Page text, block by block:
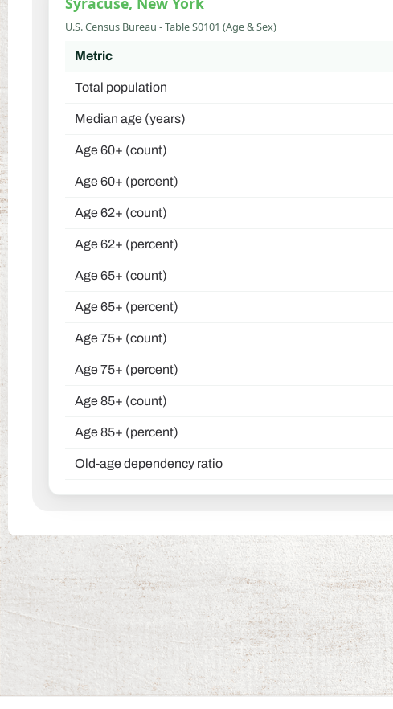
U.S. Census Bureau - Table S0101 (Age & Sex)
Metric
Total population
Median age (years)
Age 60+ (count)
Age 60+ (percent)
Age 62+ (count)
Age 62+ (percent)
Age 65+ (count)
Age 65+ (percent)
Age 75+ (count)
Age 75+ (percent)
Age 85+ (count)
Age 85+ (percent)
Old-age dependency ratio